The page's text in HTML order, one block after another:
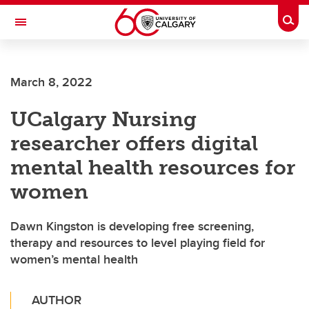
Skip to main content
Toggle Navigation
March 8, 2022
UCalgary Nursing
researcher offers digital
mental health resources for
women
Dawn Kingston is developing free screening,
therapy and resources to level playing field for
women’s mental health
AUTHOR